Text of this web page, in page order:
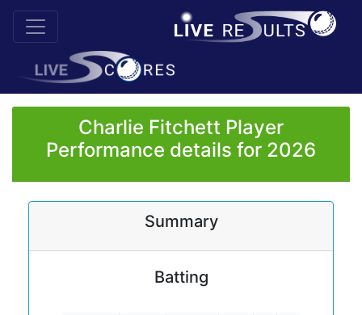
Charlie Fitchett Player
Performance details for 2026
Summary
Batting